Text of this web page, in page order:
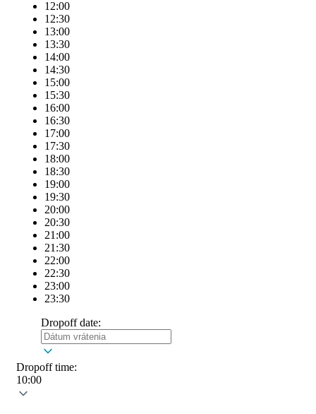
12:00
12:30
13:00
13:30
14:00
14:30
15:00
15:30
16:00
16:30
17:00
17:30
18:00
18:30
19:00
19:30
20:00
20:30
21:00
21:30
22:00
22:30
23:00
23:30
Dropoff date:
Dropoff time:
10:00